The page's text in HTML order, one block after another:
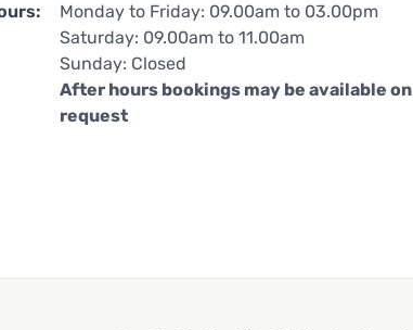
Monday to Friday: 09.00am to 03.00pm
Saturday: 09.00am to 11.00am
Sunday: Closed
After hours bookings may be available on
request